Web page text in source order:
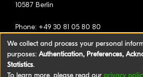
10587 Berlin
Phone: +49 30 81 05 80 80
*formerly known as BAU
We collect and process your personal
purposes: Authentication, Preferences,
Statistics.
To learn more, please read our privacy